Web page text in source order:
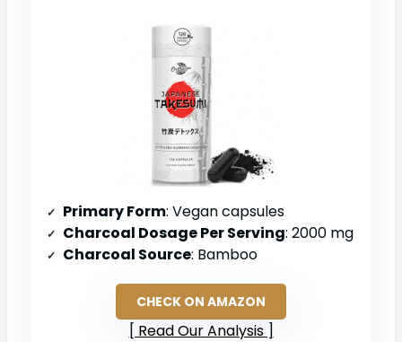
Primary Form: Vegan capsules
Charcoal Dosage Per Serving: 2000 mg
Charcoal Source: Bamboo
CHECK ON AMAZON
Read Our Analysis